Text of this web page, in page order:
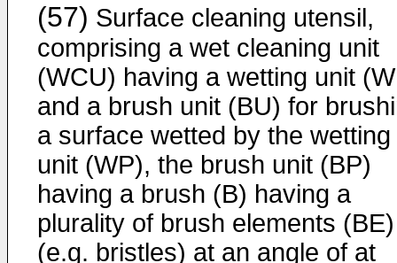
(57) Surface cleaning utensil,
comprising a wet cleaning unit
(WCU) having a wetting unit
and a brush unit (BU) for
a surface wetted by the wetting
unit (WP), the brush unit (BP)
having a brush (B) having a
plurality of brush elements (BE)
(e.g. bristles) at an angle of at